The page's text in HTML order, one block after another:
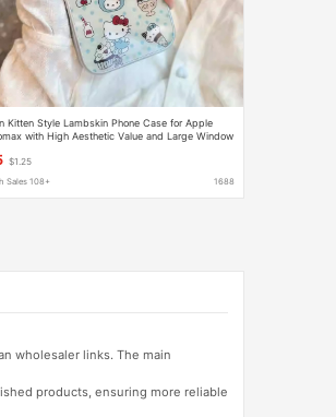
Kitten Style Lambskin Phone Case for Apple
with High Aesthetic Value and Large Window
$1.25
Sales 108+ 1688
wholesaler links. The main
products, ensuring more reliable